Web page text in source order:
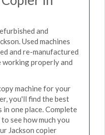
and
Used machines
and re-manufactured
properly and
machine for your
you'll find the best
in one place. Complete
see how much you
Jackson copier